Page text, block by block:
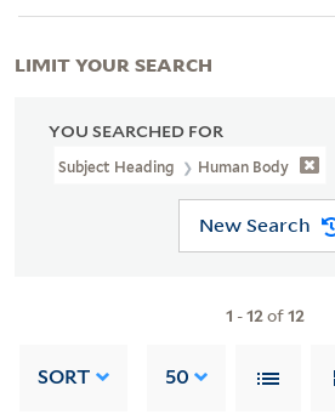
YOU SEARCHED FOR
Subject Heading Human Body
New Search
1 -12of12
SORT 50
LIMIT YOUR SEARCH